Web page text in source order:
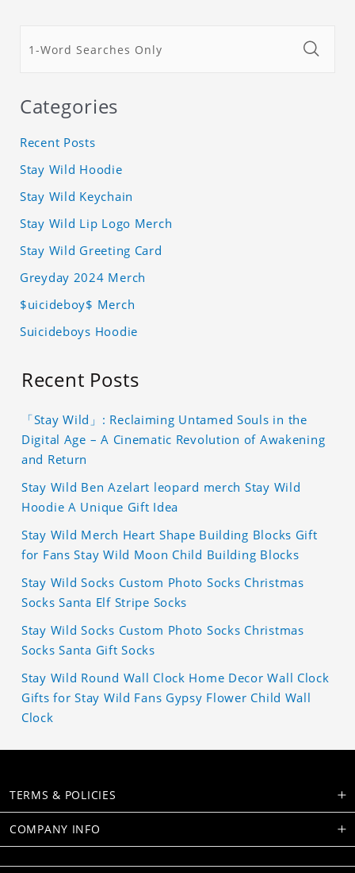
Categories
Recent Posts
Stay Wild Hoodie
Stay Wild Keychain
Stay Wild Lip Logo Merch
Stay Wild Greeting Card
Greyday 2024 Merch
$uicideboy$ Merch
Suicideboys Hoodie
Recent Posts
「Stay Wild」: Reclaiming Untamed Souls in the
Digital Age – A Cinematic Revolution of Awakening
and Return
Stay Wild Ben Azelart leopard merch Stay Wild
Hoodie A Unique Gift Idea
Stay Wild Merch Heart Shape Building Blocks Gift
for Fans Stay Wild Moon Child Building Blocks
Stay Wild Socks Custom Photo Socks Christmas
Socks Santa Elf Stripe Socks
Stay Wild Socks Custom Photo Socks Christmas
Socks Santa Gift Socks
Stay Wild Round Wall Clock Home Decor Wall Clock
Gifts for Stay Wild Fans Gypsy Flower Child Wall
Clock
TERMS & POLICIES
COMPANY INFO